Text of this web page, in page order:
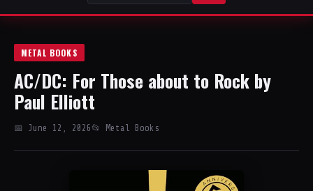
METAL BOOKS
AC/DC: For Those about to Rock by
Paul Elliott
📅 June 12, 2026 📂 Metal Books